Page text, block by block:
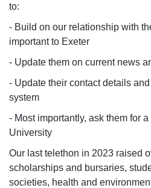
to:
- Build on our relationship with
important to Exeter
- Update them on current news
- Update their contact details
system
- Most importantly, ask them for
University
Our last telethon in 2023 raised
scholarships and bursaries,
societies, health and